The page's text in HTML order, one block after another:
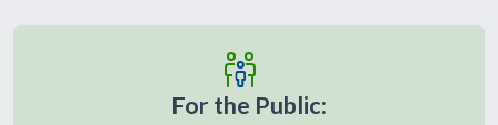
For the Public: